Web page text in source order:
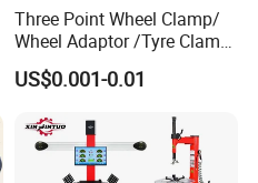
Three Point Wheel Clamp/
Wheel Adaptor /Tyre Clamp
for Wheel Alignment
Machine Wa004
US$0.001-0.01